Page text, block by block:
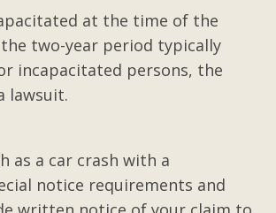
at the time of the
two-year period typically
incapacitated persons, the
lawsuit.
as a car crash with a
notice requirements and
Posted by Letha